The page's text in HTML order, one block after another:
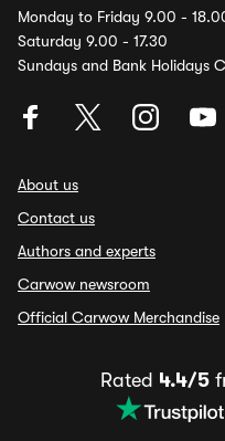
Monday to Friday 9.00 -
Saturday 9.00 - 17.30
Sundays and Bank Holidays
About us
Contact us
Authors and experts
Carwow newsroom
Official Carwow Merchandise
Rated 4.4/5